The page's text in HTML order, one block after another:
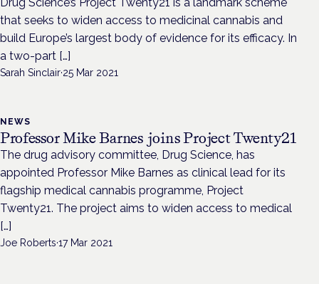
Drug Science’s Project Twenty21 is a landmark scheme
that seeks to widen access to medicinal cannabis and
build Europe’s largest body of evidence for its efficacy. In
a two-part […]
Sarah Sinclair·25 Mar 2021
NEWS
Professor Mike Barnes joins Project Twenty21
The drug advisory committee, Drug Science, has
appointed Professor Mike Barnes as clinical lead for its
flagship medical cannabis programme, Project
Twenty21. The project aims to widen access to medical
[…]
Joe Roberts·17 Mar 2021